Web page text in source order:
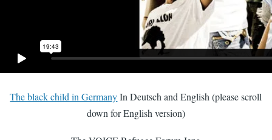
The black child in GermanyIn Deutsch and English (please scroll
down for English version)